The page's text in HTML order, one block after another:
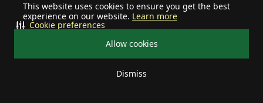
This website uses cookies to ensure you get the best
experience on our website. Learn more
Allow cookies
Dismiss
Cookie preferences